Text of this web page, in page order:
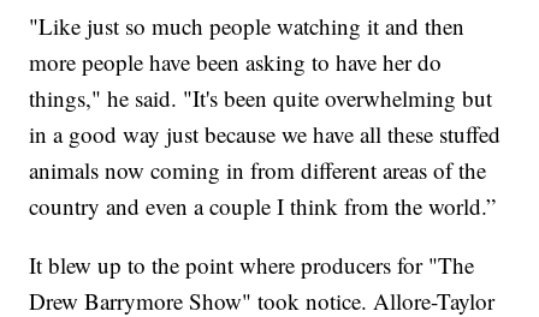
"Like just so much people watching it and then
more people have been asking to have her do
things," he said. "It's been quite overwhelming but
in a good way just because we have all these stuffed
animals now coming in from different areas of the
country and even a couple I think from the world.”
It blew up to the point where producers for "The
Drew Barrymore Show" took notice. Allore-Taylor